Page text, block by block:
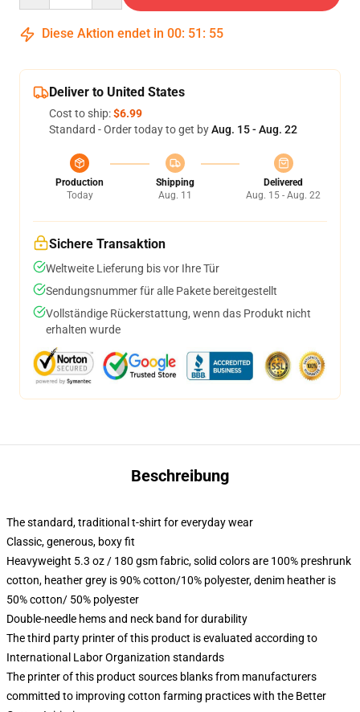
Diese Aktion endet in 00: 51 : 54
Deliver to United States
Cost to ship:$6.99
Standard - Order today to get byAug. 15 - Aug. 22
Production
Today
Shipping
Aug. 11
Delivered
Aug. 15 - Aug. 22
Sichere Transaktion
Weltweite Lieferung bis vor Ihre Tür
Sendungsnummer für alle Pakete bereitgestellt
Vollständige Rückerstattung, wenn das Produkt nicht
erhalten wurde
Beschreibung
The standard, traditional t-shirt for everyday wear
Classic, generous, boxy fit
Heavyweight 5.3 oz / 180 gsm fabric, solid colors are 100% preshrunk
cotton, heather grey is 90% cotton/10% polyester, denim heather is
50% cotton/ 50% polyester
Double-needle hems and neck band for durability
The third party printer of this product is evaluated according to
International Labor Organization standards
The printer of this product sources blanks from manufacturers
committed to improving cotton farming practices with the Better